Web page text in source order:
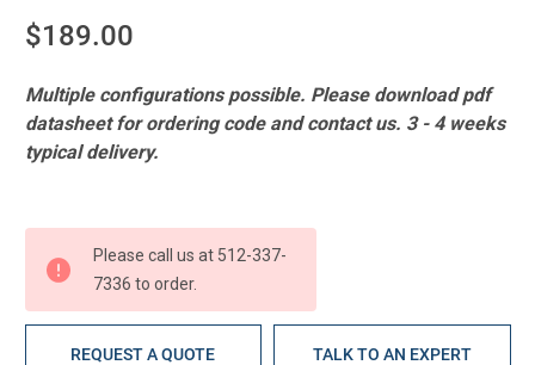
$189.00
Current
Stock:
Multiple configurations possible. Please download pdf
datasheet for ordering code and contact us. 3 - 4 weeks
typical delivery.
Please call us at 512-337-
7336 to order.
REQUEST A QUOTE TALK TO AN EXPERT